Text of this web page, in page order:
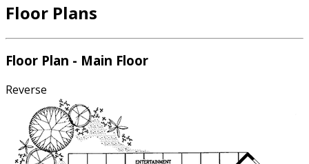
with space for storage or a workshop. Upstairs, the
closet and a special whirlpool tub with a seat. Two family
bedrooms share a full hall bath and a multi-media loft
Floor Plans
Floor Plan - Main Floor
Reverse